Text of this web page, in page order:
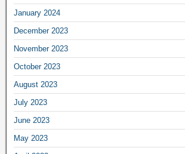
January 2024
December 2023
November 2023
October 2023
August 2023
July 2023
June 2023
May 2023